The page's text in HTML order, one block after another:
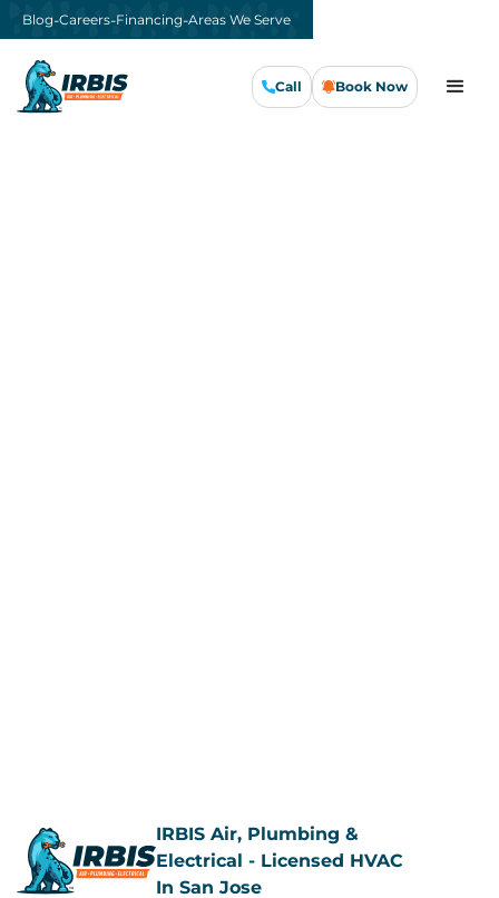
Call Book Now
Blog-Careers-Financing-Areas We Serve
IRBIS Air, Plumbing &
Electrical - Licensed HVAC
In San Jose